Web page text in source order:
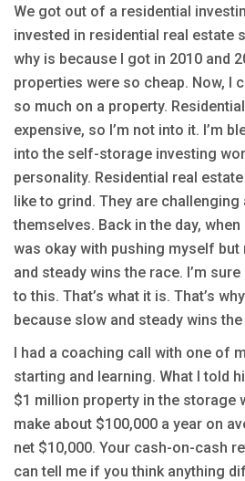
We got out of a residential
invested in residential real estate
why is because I got in 2010 and
properties were so cheap. Now, I
so much on a property.
expensive, so I’m not into it. I’m
into the self-storage investing
personality. Residential real
like to grind. They are challenging
themselves. Back in the day,
was okay with pushing myself
and steady wins the race. I’m
to this. That’s what it is. That’s
because slow and steady wins the
I had a coaching call with one of
starting and learning. What I told
$1 million property in the storage
make about $100,000 a year on
net $10,000. Your cash-on-cash
can tell me if you think anything